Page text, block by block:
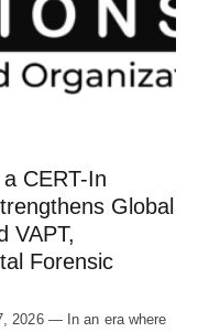
CERT-In
Global
VAPT,
Forensic
2026 — In an era where